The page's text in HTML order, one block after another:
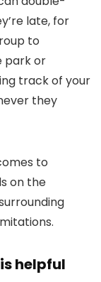
late, for
to
park or
track of your
they
to
on the
helpful